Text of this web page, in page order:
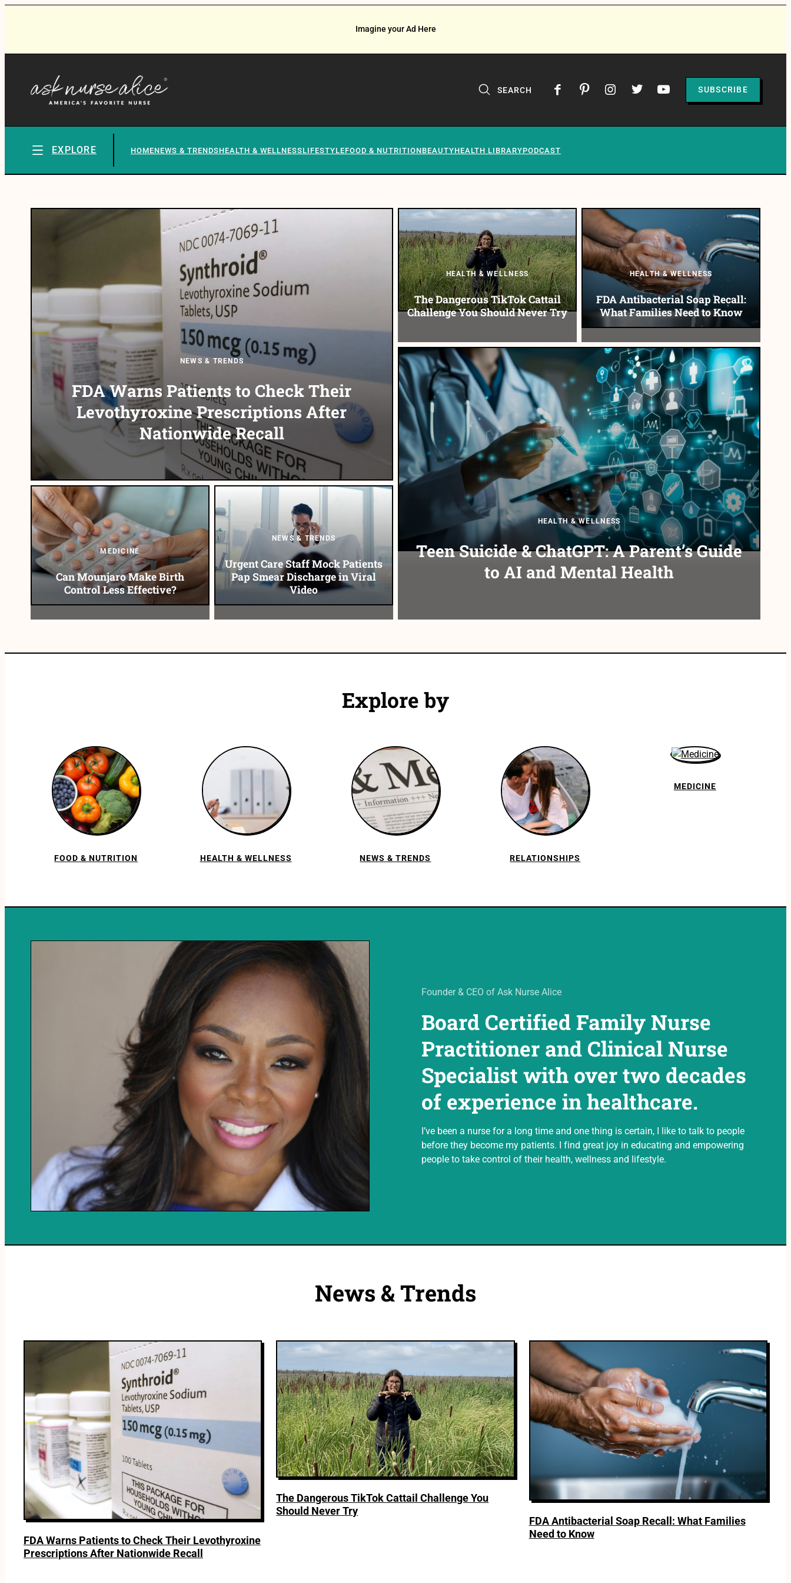
Imagine your Ad Here
SEARCH SUBSCRIBE
EXPLORE HOMENEWS & TRENDSHEALTH & WELLNESSLIFESTYLEFOOD & NUTRITIONBEAUTYHEALTH LIBRARYPODCAST
NEWS & TRENDS
FDA Warns Patients to Check Their
Levothyroxine Prescriptions After
Nationwide Recall
HEALTH & WELLNESS
The Dangerous TikTok Cattail
Challenge You Should Never Try
HEALTH & WELLNESS
FDA Antibacterial Soap Recall:
What Families Need to Know
MEDICINE
Can Mounjaro Make Birth
Control Less Effective?
NEWS & TRENDS
Urgent Care Staff Mock Patients
Pap Smear Discharge in Viral
Video
HEALTH & WELLNESS
Teen Suicide & ChatGPT: A Parent’s Guide
to AI and Mental Health
Explore by
FOOD & NUTRITION HEALTH & WELLNESS NEWS & TRENDS RELATIONSHIPS
MEDICINE
Founder & CEO of Ask Nurse Alice
Board Certified Family Nurse
Practitioner and Clinical Nurse
Specialist with over two decades
of experience in healthcare.
I’ve been a nurse for a long time and one thing is certain, I like to talk to people
before they become my patients. I find great joy in educating and empowering
people to take control of their health, wellness and lifestyle.
News & Trends
FDA Warns Patients to Check Their Levothyroxine
Prescriptions After Nationwide Recall
The Dangerous TikTok Cattail Challenge You
Should Never Try
FDA Antibacterial Soap Recall: What Families
Need to Know